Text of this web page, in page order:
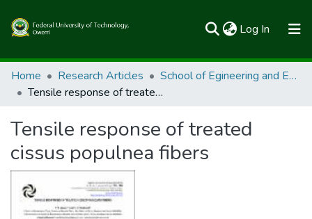
Log In (current)
Communities & Collections
All of FUTOSpace
Statistics
Home Research Articles
School of Egineering and Engineering Technology
Tensile response of treated cissus populnea fibers
Tensile response of treated
cissus populnea fibers